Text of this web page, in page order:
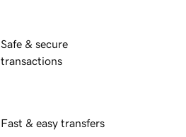
Safe & secure
transactions
Fast & easy transfers